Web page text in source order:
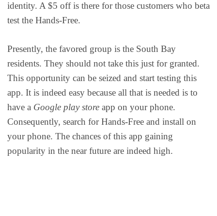
identity. A $5 off is there for those customers who beta
test the Hands-Free.
Presently, the favored group is the South Bay
residents. They should not take this just for granted.
This opportunity can be seized and start testing this
app. It is indeed easy because all that is needed is to
have a Google play store app on your phone.
Consequently, search for Hands-Free and install on
your phone. The chances of this app gaining
popularity in the near future are indeed high.